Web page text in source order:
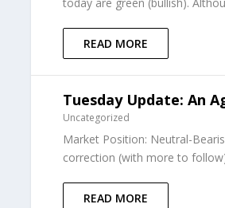
READ MORE
Tuesday Update: An
Uncategorized
Market Position: Neutral-
correction (with more to
READ MORE